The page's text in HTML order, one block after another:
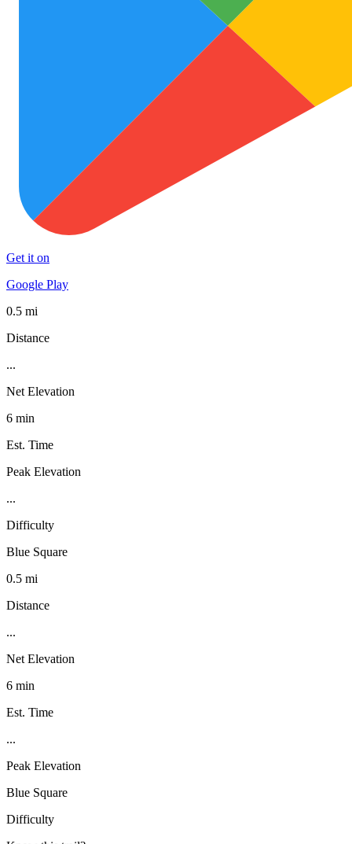
Get it on
Google Play
0.5 mi
Distance
...
Net Elevation
6 min
Est. Time
Peak Elevation
...
Difficulty
Blue Square
0.5 mi
Distance
...
Net Elevation
6 min
Est. Time
...
Peak Elevation
Blue Square
Difficulty